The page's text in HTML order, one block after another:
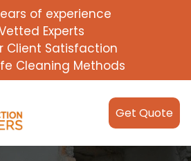
of experience
Experts
Client Satisfaction
Cleaning Methods
Get Quote